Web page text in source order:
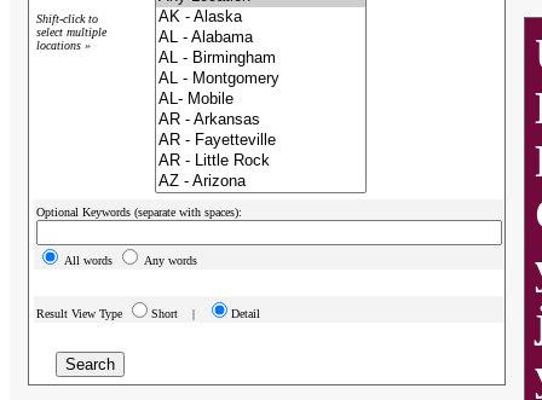
Shift-click to
select multiple
locations »
Optional Keywords (separate with spaces):
All words Any words
Result View Type Short | Detail